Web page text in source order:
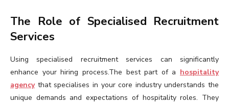
The Role of Specialised Recruitment
Services
Using specialised recruitment services can significantly
enhance your hiring process.The best part of a hospitality
agencythat specialises in your core industry understands the
unique demands and expectations of hospitality roles. They